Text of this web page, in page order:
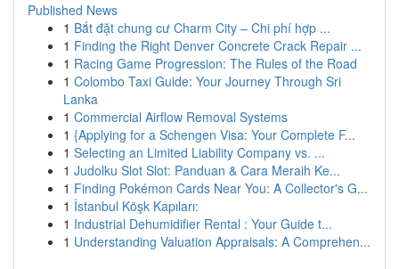
Published News
1 Bắt đặt chung cư Charm City – Chi phí hợp ...
1 Finding the Right Denver Concrete Crack Repair ...
1 Racing Game Progression: The Rules of the Road
1 Colombo Taxi Guide: Your Journey Through Sri
Lanka
1 Commercial Airflow Removal Systems
1 {Applying for a Schengen Visa: Your Complete F...
1 Selecting an Limited Liability Company vs. ...
1 Judolku Slot Slot: Panduan & Cara Meraih Ke...
1 Finding Pokémon Cards Near You: A Collector's G...
1 İstanbul Köşk Kapıları:
1 Industrial Dehumidifier Rental : Your Guide t...
1 Understanding Valuation Appraisals: A Comprehen...